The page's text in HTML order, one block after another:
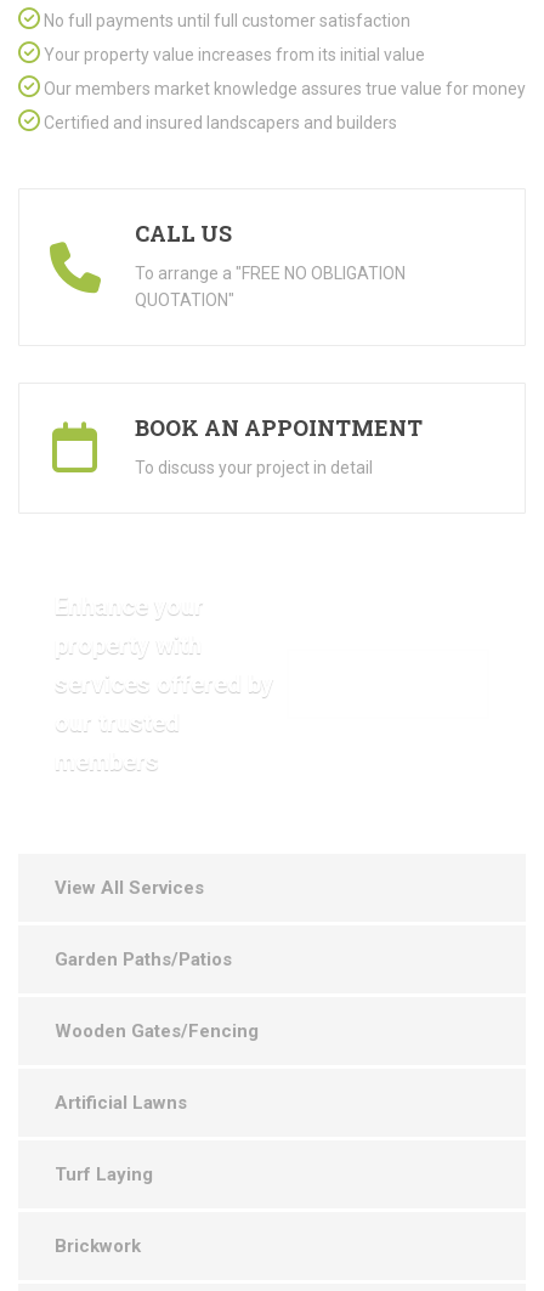
No full payments until full customer satisfaction
Your property value increases from its initial value
Our members market knowledge assures true value for money
Certified and insured landscapers and builders
CALL US
To arrange a "FREE NO OBLIGATION
QUOTATION"
BOOK AN APPOINTMENT
To discuss your project in detail
Enhance your
property with
services offered by
our trusted
members
View All Services
Garden Paths/Patios
Wooden Gates/Fencing
Artificial Lawns
Turf Laying
Brickwork